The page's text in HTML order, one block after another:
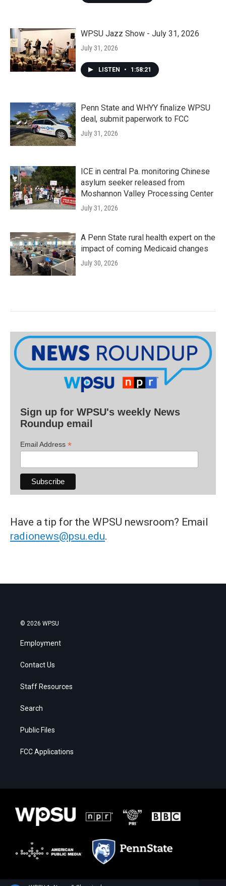
WPSU Jazz Show - July 31, 2026
July 31, 2026
LISTEN • 1:58:21
Penn State and WHYY finalize WPSU
deal, submit paperwork to FCC
July 31, 2026
ICE in central Pa. monitoring Chinese
asylum seeker released from
Moshannon Valley Processing Center
July 31, 2026
A Penn State rural health expert on the
impact of coming Medicaid changes
July 30, 2026
Sign up for WPSU's weekly News
Roundup email
Email Address *
Have a tip for the WPSU newsroom? Email
radionews@psu.edu.
© 2026 WPSU
Employment
Contact Us
Staff Resources
Search
Public Files
FCC Applications